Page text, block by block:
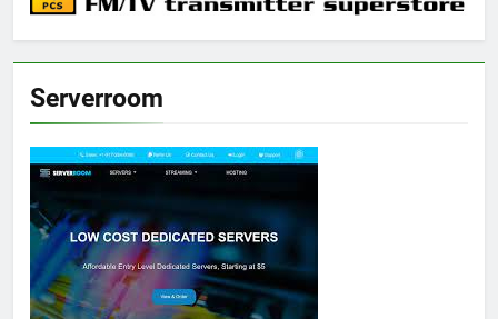
Serverroom